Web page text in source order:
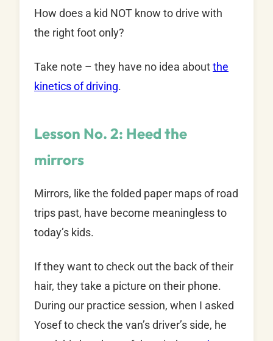
How does a kid NOT know to drive with
the right foot only?
Take note – they have no idea aboutthe
kinetics of driving.
Lesson No. 2: Heed the
mirrors
Mirrors, like the folded paper maps of road
trips past, have become meaningless to
today’s kids.
If they want to check out the back of their
hair, they take a picture on their phone.
During our practice session, when I asked
Yosef to check the van’s driver’s side, he